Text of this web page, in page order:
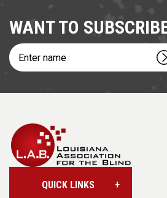
WANT TO
Enter
name
QUICK LINKS